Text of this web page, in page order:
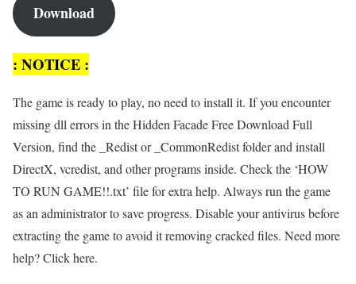
Download
: NOTICE :
The game is ready to play, no need to install it. If you encounter
missing dll errors in the Hidden Facade Free Download Full
Version, find the _Redist or _CommonRedist folder and install
DirectX, vcredist, and other programs inside. Check the ‘HOW
TO RUN GAME!!.txt’ file for extra help. Always run the game
as an administrator to save progress. Disable your antivirus before
extracting the game to avoid it removing cracked files. Need more
help? Click here.